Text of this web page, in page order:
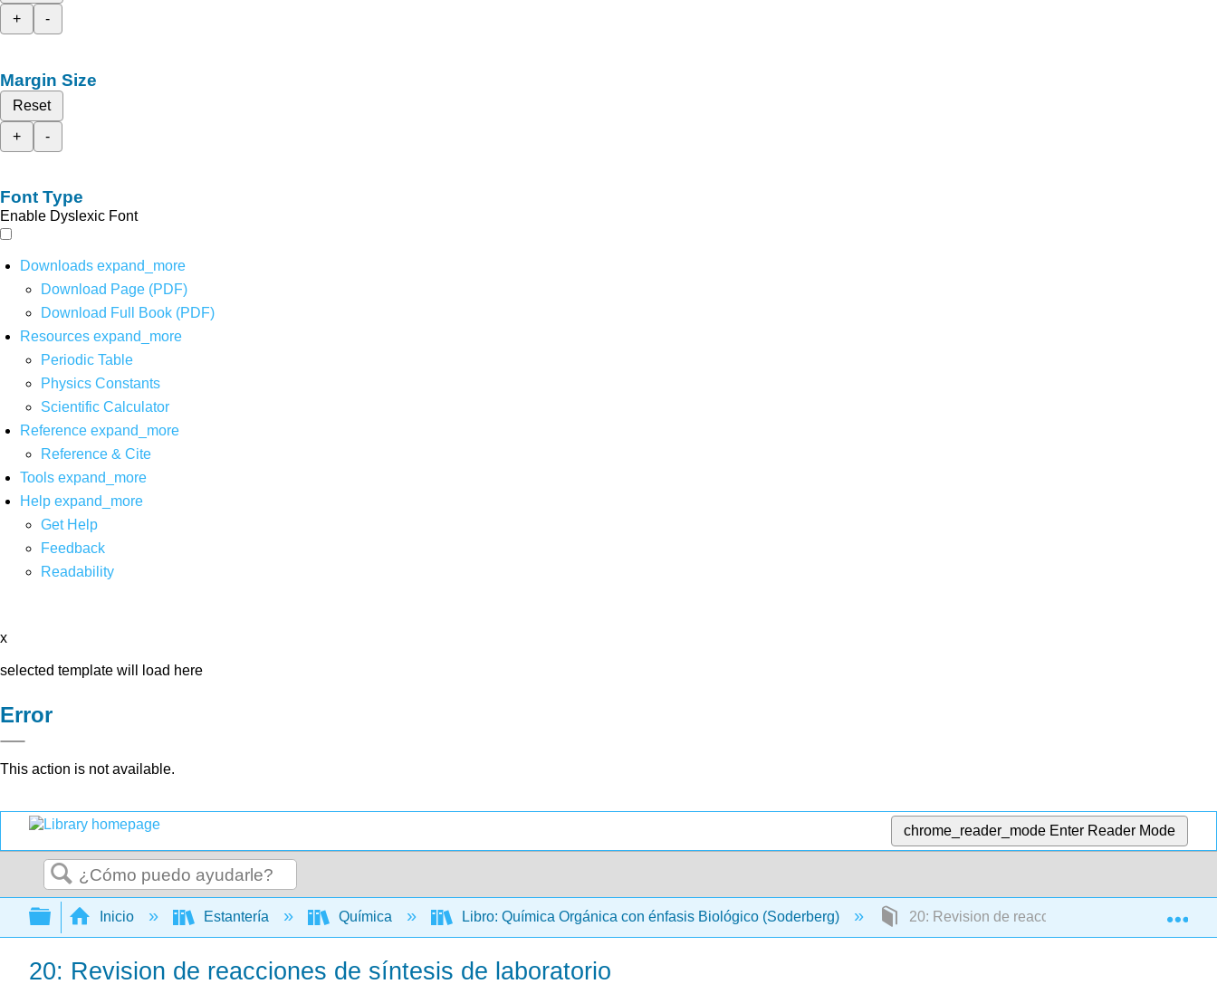
+
-
Margin Size
Reset
+
-
Font Type
Enable Dyslexic Font
Downloads expand_more
Download Page (PDF)
Download Full Book (PDF)
Resources expand_more
Periodic Table
Physics Constants
Scientific Calculator
Reference expand_more
Reference & Cite
Tools expand_more
Help expand_more
Get Help
Feedback
Readability
x
selected template will load here
Error
This action is not available.
chrome_reader_mode Enter Reader Mode
Buscar
Expandir/contraer jerarquía global
Inicio Estantería Química Libro: Química Orgánica con énfasis Biológico (Soderberg) 20: Revision de reacciones de síntesis de
20: Revision de reacciones de síntesis de laboratorio